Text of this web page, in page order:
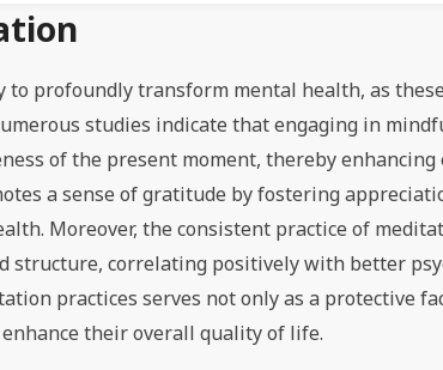
profoundly transform mental health, as
studies indicate that engaging in
of the present moment, thereby enhancing
a sense of gratitude by fostering
Moreover, the consistent practice of
structure, correlating positively with better
practices serves not only as a protective
their overall quality of life.